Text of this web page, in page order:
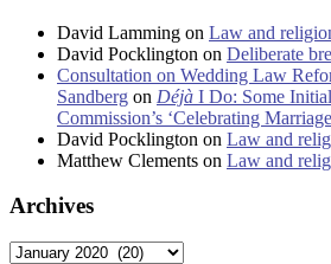
David Lamming on Law and
David Pocklington on Deliberate
Consultation on Wedding Law
Sandberg on Déjà I Do: Some
Commission’s ‘Celebrating
David Pocklington on Law and
Matthew Clements on Law and
Archives
Archives